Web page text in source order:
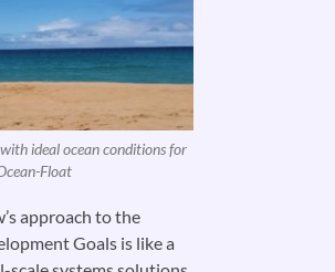
ideal ocean conditions for
Float
approach to the
Goals is like a